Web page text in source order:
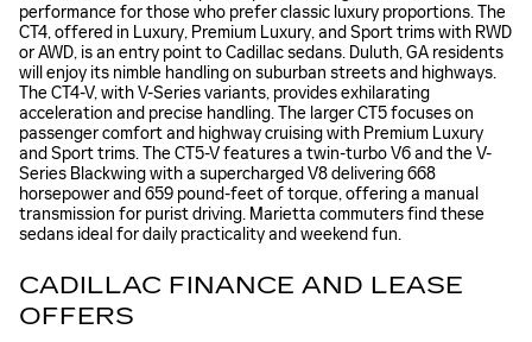
performance for those who prefer classic luxury proportions. The
CT4, offered in Luxury, Premium Luxury, and Sport trims with RWD
or AWD, is an entry point to Cadillac sedans. Duluth, GA residents
will enjoy its nimble handling on suburban streets and highways.
The CT4-V, with V-Series variants, provides exhilarating
acceleration and precise handling. The larger CT5 focuses on
passenger comfort and highway cruising with Premium Luxury
and Sport trims. The CT5-V features a twin-turbo V6 and the V-
Series Blackwing with a supercharged V8 delivering 668
horsepower and 659 pound-feet of torque, offering a manual
transmission for purist driving. Marietta commuters find these
sedans ideal for daily practicality and weekend fun.
CADILLAC FINANCE AND LEASE
OFFERS